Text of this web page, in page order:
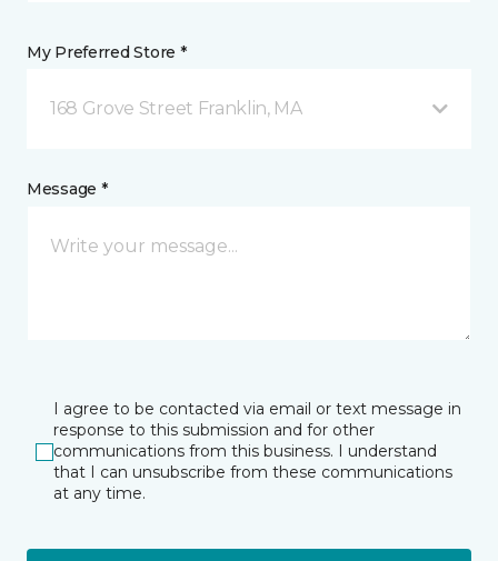
My Preferred Store *
168 Grove Street Franklin, MA
Message *
I agree to be contacted via email or text message in
response to this submission and for other
communications from this business. I understand
that I can unsubscribe from these communications
at any time.